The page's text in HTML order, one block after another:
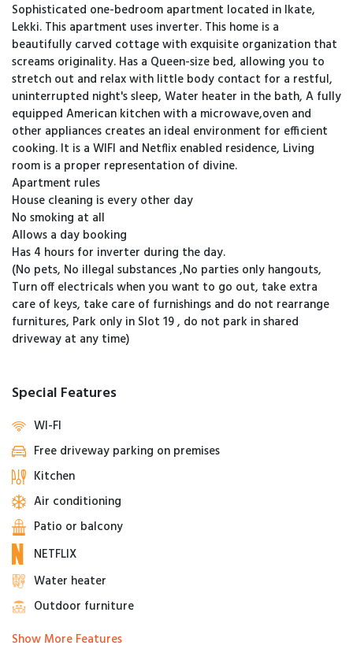
Sophisticated one-bedroom apartment located in Ikate,
Lekki. This apartment uses inverter. This home is a
beautifully carved cottage with exquisite organization that
screams originality. Has a Queen-size bed, allowing you to
stretch out and relax with little body contact for a restful,
uninterrupted night's sleep, Water heater in the bath, A fully
equipped American kitchen with a microwave,oven and
other appliances creates an ideal environment for efficient
cooking. It is a WIFI and Netflix enabled residence, Living
room is a proper representation of divine.
Apartment rules
House cleaning is every other day
No smoking at all
Allows a day booking
Has 4 hours for inverter during the day.
(No pets, No illegal substances ,No parties only hangouts,
Turn off electricals when you want to go out, take extra
care of keys, take care of furnishings and do not rearrange
furnitures, Park only in Slot 19 , do not park in shared
driveway at any time)
Special Features
WI-FI
Free driveway parking on premises
Kitchen
Air conditioning
Patio or balcony
NETFLIX
Water heater
Outdoor furniture
Show More Features